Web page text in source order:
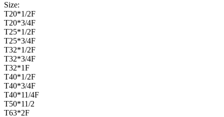
Size:
T20*1/2F
T20*3/4F
T25*1/2F
T25*3/4F
T32*1/2F
T32*3/4F
T32*1F
T40*1/2F
T40*3/4F
T40*11/4F
T50*11/2
T63*2F